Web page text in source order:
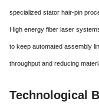
specialized stator hair-pin
High energy fiber laser
to keep automated assembly
throughput and reducing
Technological